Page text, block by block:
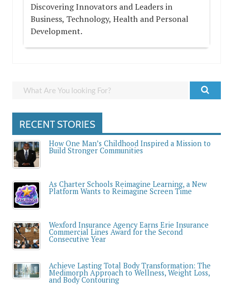
Discovering Innovators and Leaders in
Business, Technology, Health and Personal
Development.
RECENT STORIES
How One Man’s Childhood Inspired a Mission to
Build Stronger Communities
As Charter Schools Reimagine Learning, a New
Platform Wants to Reimagine Screen Time
Wexford Insurance Agency Earns Erie Insurance
Commercial Lines Award for the Second
Consecutive Year
Achieve Lasting Total Body Transformation: The
Medimorph Approach to Wellness, Weight Loss,
and Body Contouring